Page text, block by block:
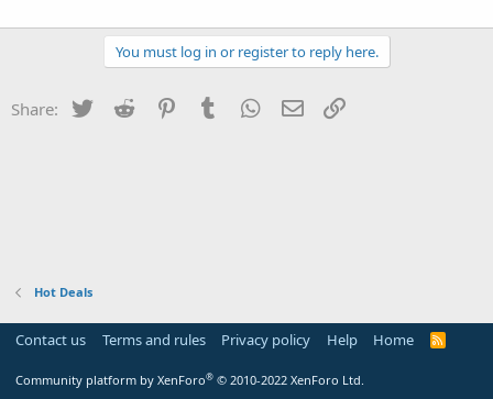
You must log in or register to reply here.
Share: Twitter Reddit PinterestTumblr WhatsApp
Email
Hot Deals
Contact us Terms and rules Privacy policy Help Home
R
Community platform by XenForo® © 2010-2022 XenForo Ltd.